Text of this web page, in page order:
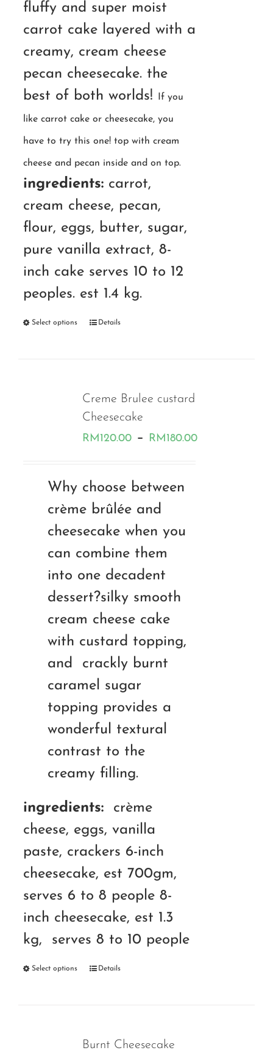
fluffy and super moist
carrot cake layered with a
creamy, cream cheese
pecan cheesecake. the
best of both worlds!
If you
like carrot cake or cheesecake, you
have to try this one! top with cream
cheese and pecan inside and on top.
ingredients:carrot,
cream cheese, pecan,
flour, eggs, butter, sugar,
pure vanilla extract, 8-
inch cake serves 10 to 12
peoples. est 1.4 kg.
Select options Details
Creme Brulee custard
Cheesecake
RM120.00 – RM180.00Price
Why choose between
crème brûlée and
cheesecake when you
can combine them
into one decadent
dessert?silky smooth
cream cheese cake
with custard topping,
and crackly burnt
caramel sugar
topping provides a
wonderful textural
contrast to the
creamy filling.
ingredients:crème
cheese, eggs, vanilla
paste, crackers 6-inch
cheesecake, est 700gm,
serves 6 to 8 people 8-
inch cheesecake, est 1.3
kg, serves 8 to 10 people
Select options Details
Burnt Cheesecake